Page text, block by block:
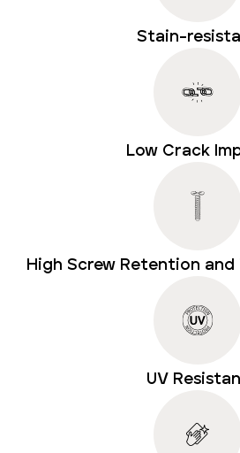
Stain-
Low Crack
High Screw Retention
UV